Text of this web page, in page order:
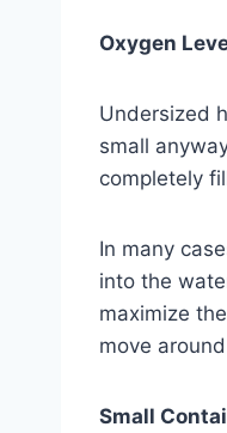
Oxygen
Undersized
small
completely
In many
into the
maximize
move
Small